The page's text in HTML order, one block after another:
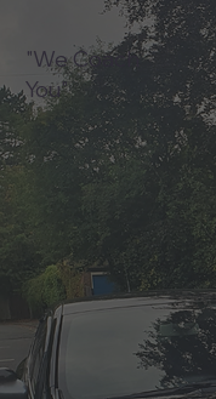
"We Coach
You"